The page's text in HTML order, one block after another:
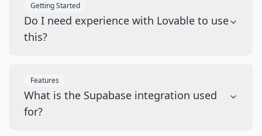
Getting Started
Do I need experience with Lovable to use
this?
Features
What is the Supabase integration used
for?